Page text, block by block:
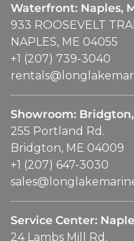
Waterfront: Naples,
933 ROOSEVELT
NAPLES, ME 04055
+1 (207) 739-3040
Showroom: Bridgton,
255 Portland Rd.
Bridgton, ME 04009
+1 (207) 647-3030
Service Center:
24 Lambs Mill Rd.